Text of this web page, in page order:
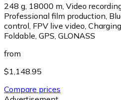
248 g, 18000 m, Video
Professional film production,
control, FPV live video,
Foldable, GPS, GLONASS
from
$1,148.95
Compare prices